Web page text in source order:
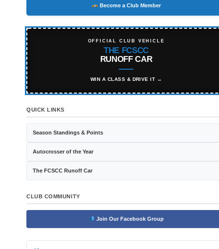
Become a Club Member
OFFICIAL CLUB VEHICLE
THE FCSCC
RUNOFF CAR
WIN A CLASS & DRIVE IT →
QUICK LINKS
Season Standings & Points
Autocrosser of the Year
The FCSCC Runoff Car
CLUB COMMUNITY
Join Our Facebook Group